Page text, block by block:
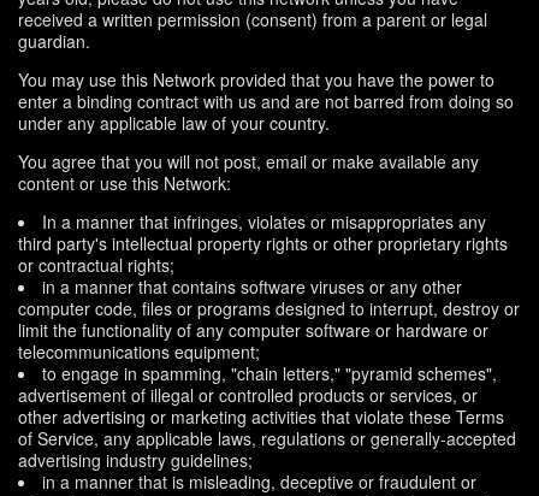
received a written permission (consent) from a parent or legal
guardian.
You may use this Network provided that you have the power to
enter a binding contract with us and are not barred from doing so
under any applicable law of your country.
You agree that you will not post, email or make available any
content or use this Network:
In a manner that infringes, violates or misappropriates any
third party's intellectual property rights or other proprietary rights
or contractual rights;
in a manner that contains software viruses or any other
computer code, files or programs designed to interrupt, destroy or
limit the functionality of any computer software or hardware or
telecommunications equipment;
to engage in spamming, "chain letters," "pyramid schemes",
advertisement of illegal or controlled products or services, or
other advertising or marketing activities that violate these Terms
of Service, any applicable laws, regulations or generally-accepted
advertising industry guidelines;
in a manner that is misleading, deceptive or fraudulent or